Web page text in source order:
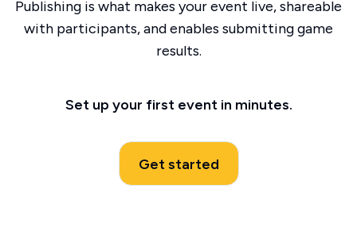
Publishing is what makes your event live, shareable
with participants, and enables submitting game
results.
Set up your first event in minutes.
Get started